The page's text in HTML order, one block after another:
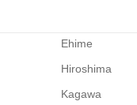
Ehime
Hiroshima
Kagawa